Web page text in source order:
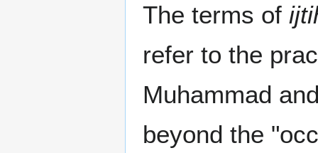
The terms of
refer to the
Muhammad
beyond the